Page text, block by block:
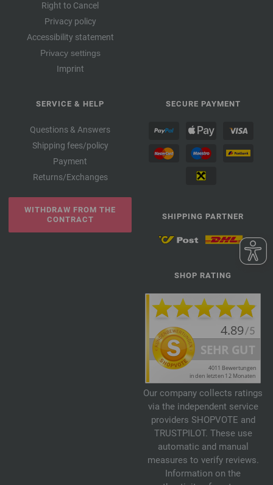
Right to Cancel
Privacy policy
Accessibility statement
Privacy settings
Imprint
SERVICE & HELP
Questions & Answers
Shipping fees/policy
Payment
Returns/Exchanges
WITHDRAW FROM THE
CONTRACT
SECURE PAYMENT
SHIPPING PARTNER
SHOP RATING
Our company collects ratings
via the independent service
providers SHOPVOTE and
TRUSTPILOT. These use
automatic and manual
measures to verify reviews.
Information on the